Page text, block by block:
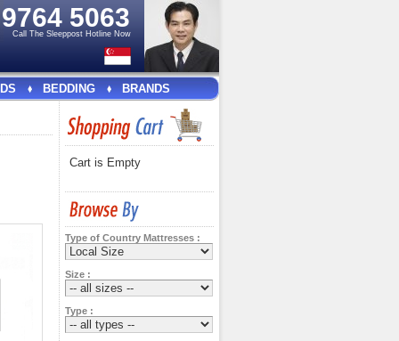
9764 5063
Call The Sleeppost Hotline Now
BEDDING BRANDS
Cart is Empty
Type of Country Mattresses :
Size :
Type :